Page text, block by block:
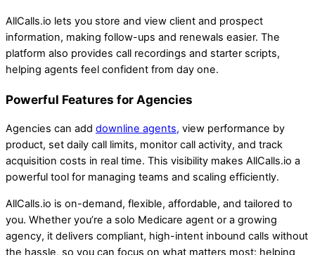
AllCalls.io lets you store and view client and prospect
information, making follow-ups and renewals easier. The
platform also provides call recordings and starter scripts,
helping agents feel confident from day one.
Powerful Features for Agencies
Agencies can add downline agents, view performance by
product, set daily call limits, monitor call activity, and track
acquisition costs in real time. This visibility makes AllCalls.io a
powerful tool for managing teams and scaling efficiently.
AllCalls.io is on-demand, flexible, affordable, and tailored to
you. Whether you’re a solo Medicare agent or a growing
agency, it delivers compliant, high-intent inbound calls without
the hassle, so you can focus on what matters most: helping